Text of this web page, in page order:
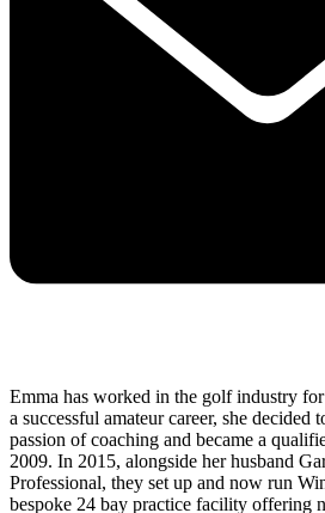
Emma has worked in the golf industry
a successful amateur career, she decided
passion of coaching and became a
2009. In 2015, alongside her husband
Professional, they set up and now run
bespoke 24 bay practice facility offering